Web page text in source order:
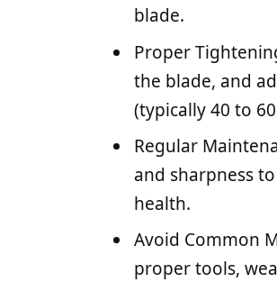
blade.
Proper
the blade, and
(typically 40 to
Regular
and sharpness
health.
Avoid Common
proper tools,